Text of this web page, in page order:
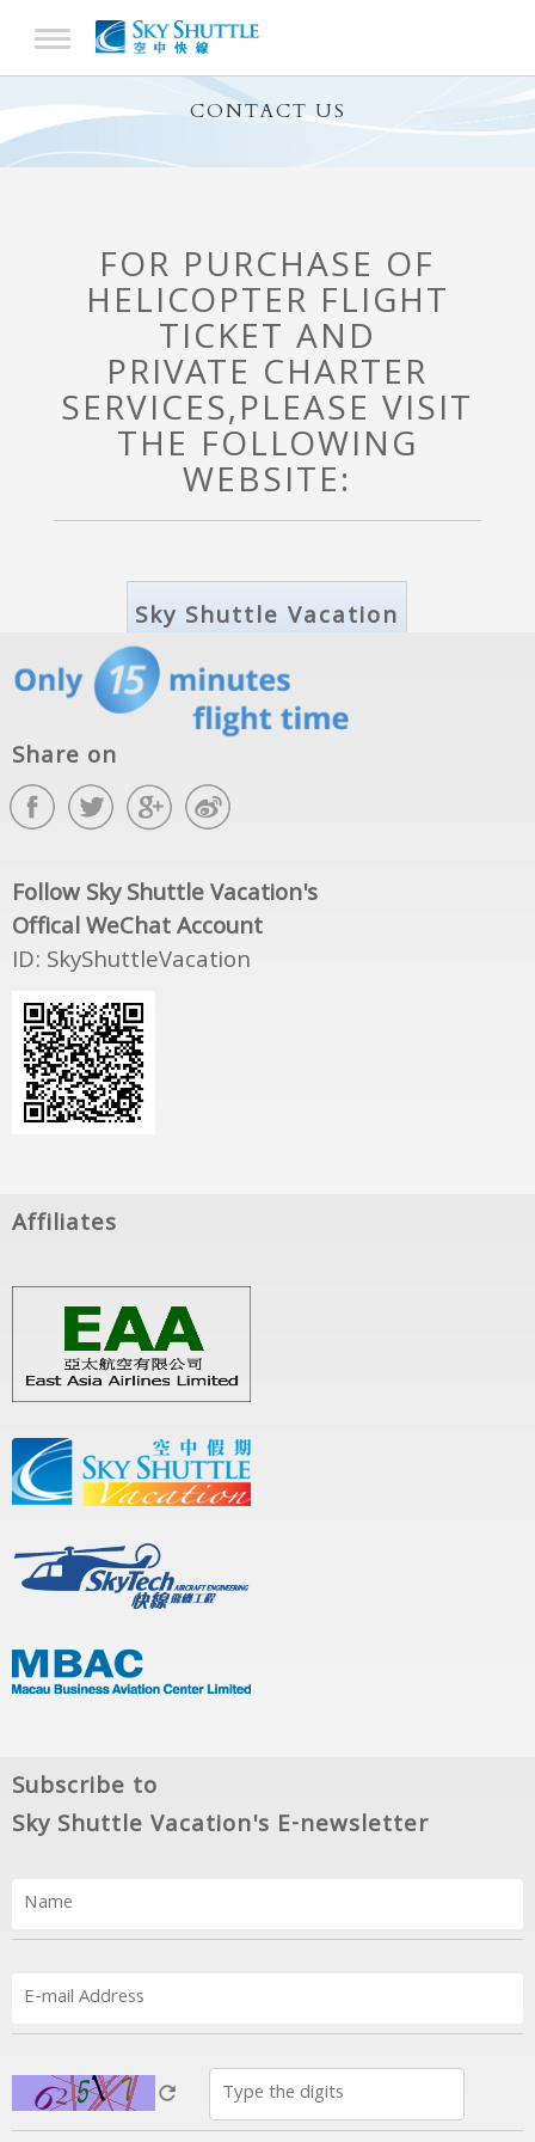
CONTACT US
FOR PURCHASE OF
HELICOPTER FLIGHT
TICKET AND
PRIVATE CHARTER
SERVICES,PLEASE VISIT
THE FOLLOWING
WEBSITE:
Share on
Follow Sky Shuttle Vacation's
Offical WeChat Account
ID: SkyShuttleVacation
Affiliates
Subscribe to
Sky Shuttle Vacation's E-newsletter